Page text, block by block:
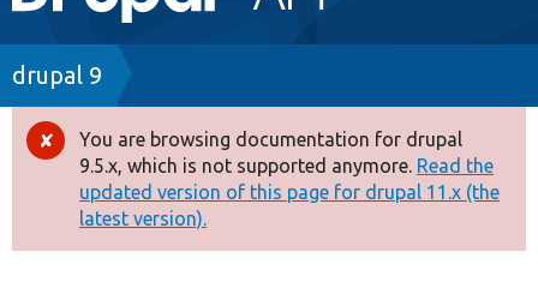
navigation
Drupal 7
Drupal 8+
Other projects
Breadcrumb
drupal 9
Error
message
You are browsing documentation for drupal
9.5.x, which is not supported anymore. Read the
updated version of this page for drupal 11.x (the
latest version).